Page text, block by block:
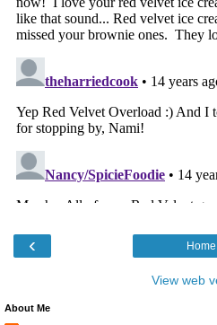
‹ Home
View web
About Me